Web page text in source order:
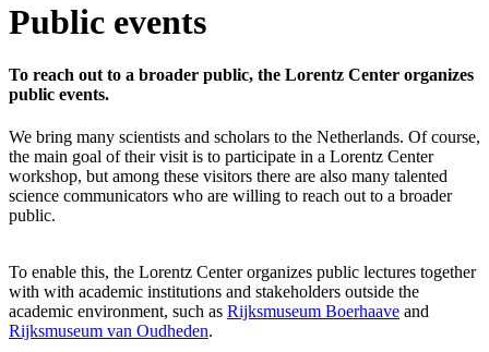
Public events
To reach out to a broader public, the Lorentz Center organizes
public events.
We bring many scientists and scholars to the Netherlands. Of course,
the main goal of their visit is to participate in a Lorentz Center
workshop, but among these visitors there are also many talented
science communicators who are willing to reach out to a broader
public.
To enable this, the Lorentz Center organizes public lectures together
with with academic institutions and stakeholders outside the
academic environment, such as Rijksmuseum Boerhaave and
Rijksmuseum van Oudheden.